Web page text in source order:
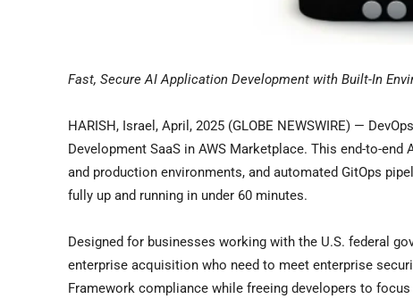
Fast, Secure AI Application Development with Built-In
HARISH, Israel, April, 2025 (GLOBE NEWSWIRE) —
Development SaaS in AWS Marketplace. This end-to-
and production environments, and automated GitOps
fully up and running in under 60 minutes.
Designed for businesses working with the U.S. federal
enterprise acquisition who need to meet enterprise
Framework compliance while freeing developers to